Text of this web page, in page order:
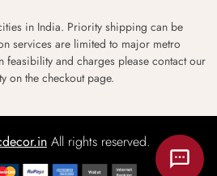
in India. Priority shipping can be
services are limited to major metro
feasibility and charges please contact our
on the checkout page.
All rights reserved.